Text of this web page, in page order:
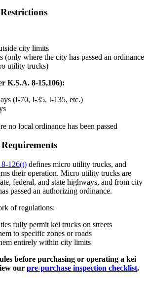
city limits
(only where the city has passed an ordinance
utility trucks)
K.S.A. 8-15,106):
(I-70, I-35, I-135, etc.)
no local ordinance has been passed
126(t) defines micro utility trucks, and
their operation. Micro utility trucks are
federal, and state highways, and from city
passed an authorizing ordinance.
of regulations:
fully permit kei trucks on streets
to specific zones or roads
entirely within city limits
before purchasing or operating a kei
our pre-purchase inspection checklist.